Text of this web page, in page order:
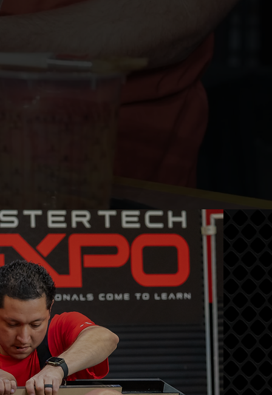
industry
all
and